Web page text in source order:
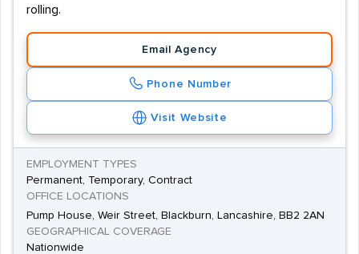
rolling.
Email Agency
Phone Number
Visit Website
EMPLOYMENT TYPES
Permanent, Temporary, Contract
OFFICE LOCATIONS
Pump House, Weir Street, Blackburn, Lancashire, BB2 2AN
GEOGRAPHICAL COVERAGE
Nationwide